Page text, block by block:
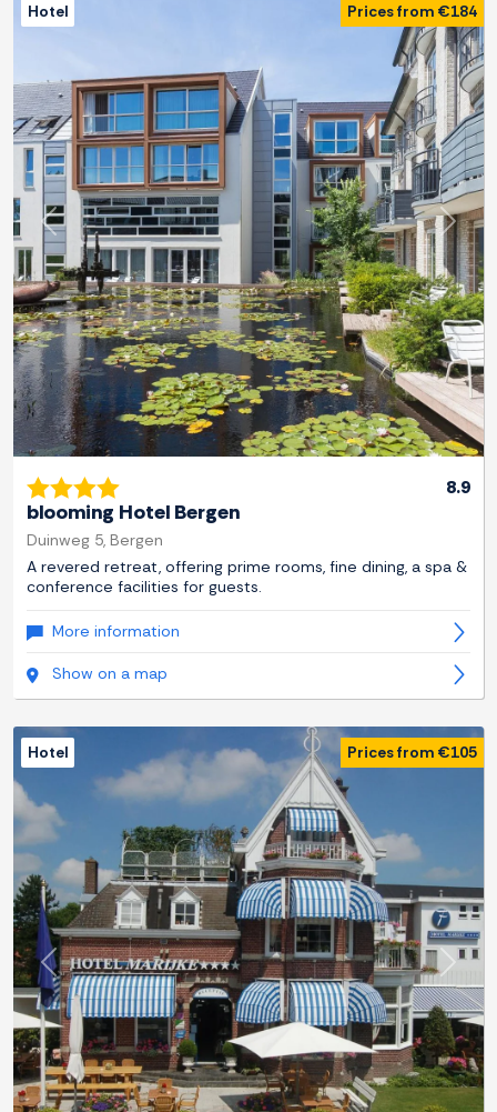
Previous Next
Hotel Prices from €184
8.9
blooming Hotel Bergen
Duinweg 5, Bergen
A revered retreat, offering prime rooms, fine dining, a spa &
conference facilities for guests.
More information
Show on a map
Previous Next
Hotel Prices from €105